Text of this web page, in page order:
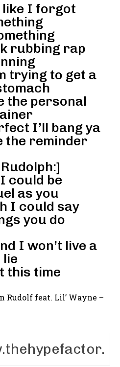
like I forgot
rubbing rap
trying to get a
the personal
I’ll bang ya
the reminder
could be
as you
I could say
you do
I won’t live a
lie
this time
Rudolf feat. Lil’ Wayne –